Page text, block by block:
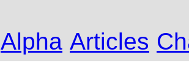
Alpha Articles